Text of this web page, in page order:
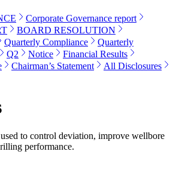
Corporate Governance report
BOARD RESOLUTION
Quarterly Compliance
Quarterly
Q2 Notice
Financial Results
Chairman’s Statement
All Disclosures
to control deviation, improve wellbore
performance.